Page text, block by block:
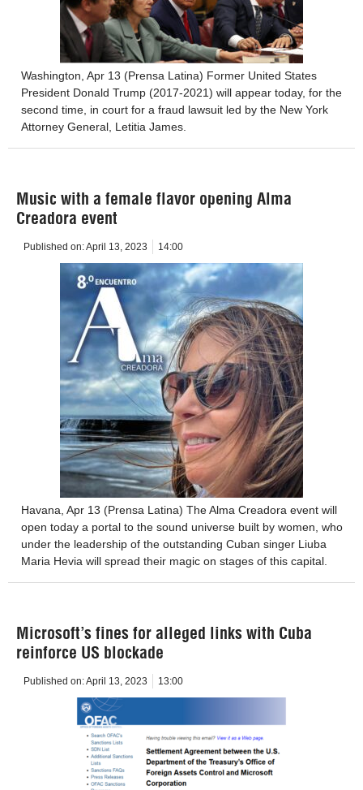
Washington, Apr 13 (Prensa Latina) Former United States
President Donald Trump (2017-2021) will appear today, for the
second time, in court for a fraud lawsuit led by the New York
Attorney General, Letitia James.
Music with a female flavor opening Alma
Creadora event
Published on:April 13, 2023 14:00
Havana, Apr 13 (Prensa Latina) The Alma Creadora event will
open today a portal to the sound universe built by women, who
under the leadership of the outstanding Cuban singer Liuba
Maria Hevia will spread their magic on stages of this capital.
Microsoft’s fines for alleged links with Cuba
reinforce US blockade
Published on:April 13, 2023 13:00